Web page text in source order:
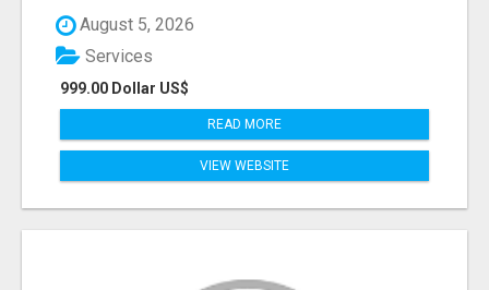
August 5, 2026
999.00 Dollar US$
Services
READ MORE
VIEW WEBSITE